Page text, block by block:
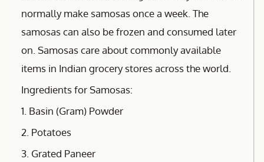
normally make samosas once a week. The
samosas can also be frozen and consumed later
on. Samosas care about commonly available
items in Indian grocery stores across the world.
Ingredients for Samosas:
1. Basin (Gram) Powder
2. Potatoes
3. Grated Paneer